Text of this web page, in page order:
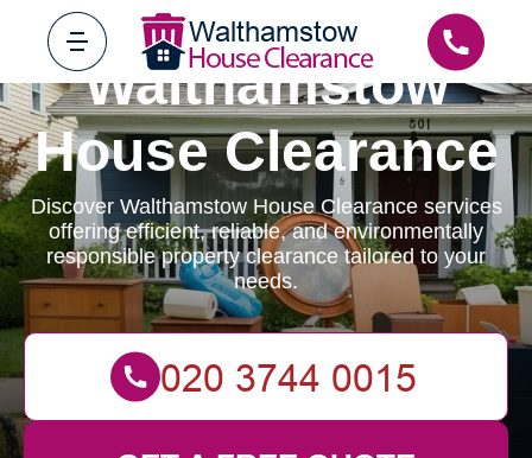
Walthamstow
House Clearance
Discover Walthamstow House Clearance services
offering efficient, reliable, and environmentally
responsible property clearance tailored to your
needs.